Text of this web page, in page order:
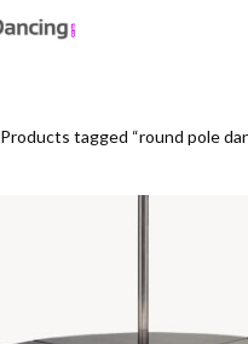
Products tagged “round pole